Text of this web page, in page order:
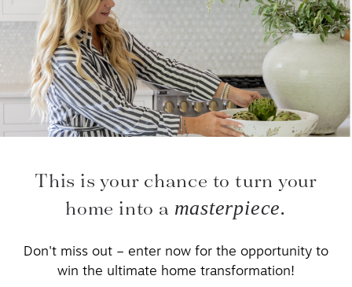
This is your chance to turn your
home into a masterpiece.
Don't miss out – enter now for the opportunity to
win the ultimate home transformation!